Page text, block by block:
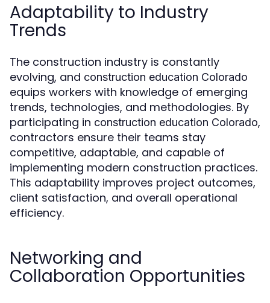
Adaptability to Industry
Trends
The construction industry is constantly
evolving, and construction education Colorado
equips workers with knowledge of emerging
trends, technologies, and methodologies. By
participating in construction education Colorado,
contractors ensure their teams stay
competitive, adaptable, and capable of
implementing modern construction practices.
This adaptability improves project outcomes,
client satisfaction, and overall operational
efficiency.
Networking and
Collaboration Opportunities